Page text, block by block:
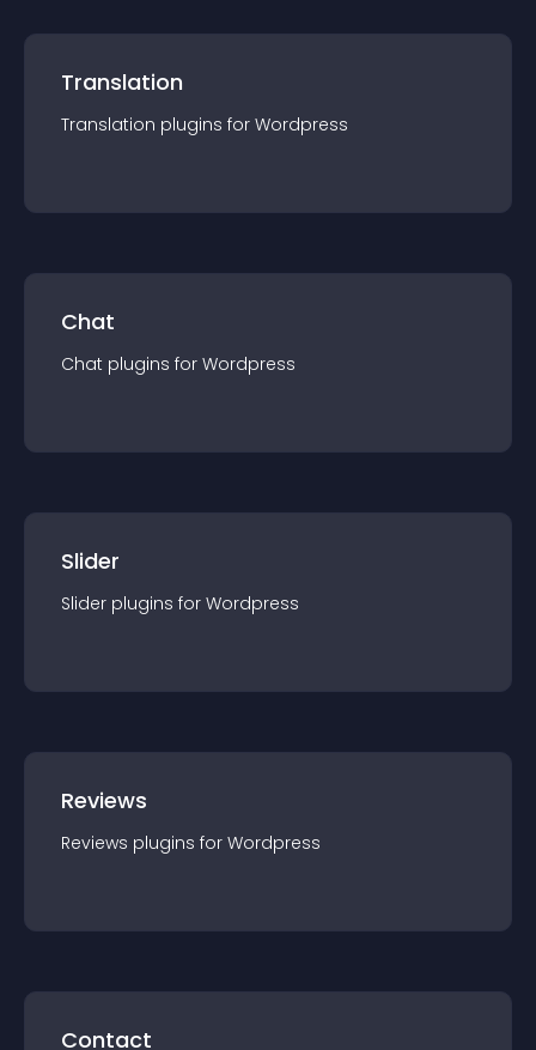
Translation
Translation plugins for Wordpress
Chat
Chat plugins for Wordpress
Slider
Slider plugins for Wordpress
Reviews
Reviews plugins for Wordpress
Contact